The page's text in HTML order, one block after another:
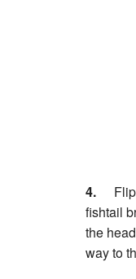
4.
fishtail
the
way to